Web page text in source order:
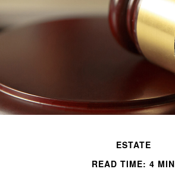
ESTATE
READ TIME: 4 MIN